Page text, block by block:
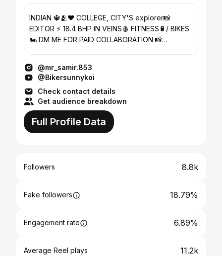
INDIAN 🔱🫂❤️ COLLEGE, CITY'S explorer📸
EDITOR ⚡ 18.4 BHP IN VEINS🩸 FITNESS🔋/ BIKES
🏍️ DM ME FOR PAID COLLABORATION 📸
@mr_samir.853
@Bikersunnykoi
Check contact details
Get audience breakdown
Full Profile Data
Followers 8.8k
Fake followers 18.79%
Engagement rate 6.89%
Average Reel plays 11.2k